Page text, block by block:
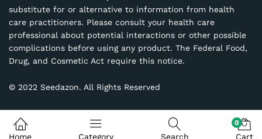
substitute for or alternative to information from health
care practitioners. Please consult your health care
professional about potential interactions or other possible
complications before using any product. The Federal Food,
Drug, and Cosmetic Act require this notice.
© 2022 Seedazon. All Rights Reserved
Home Category Search
0
Cart